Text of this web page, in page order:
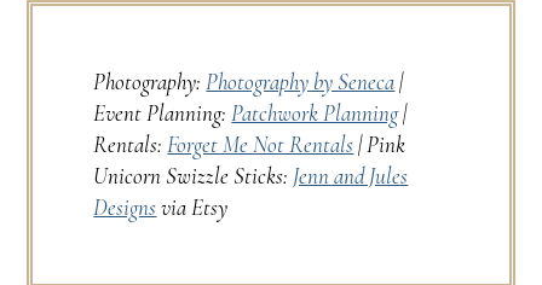
Photography: Photography by Seneca|
Event Planning: Patchwork Planning|
Rentals: Forget Me Not Rentals| Pink
Unicorn Swizzle Sticks: Jenn and Jules
Designsvia Etsy